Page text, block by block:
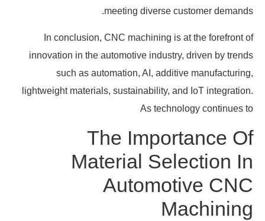
meeting diverse customer demands.
In conclusion, CNC machining is at the forefront of
innovation in the automotive industry, driven by trends
such as automation, AI, additive manufacturing,
lightweight materials, sustainability, and IoT integration.
As technology continues to
The Importance Of
Material Selection In
Automotive CNC
Machining